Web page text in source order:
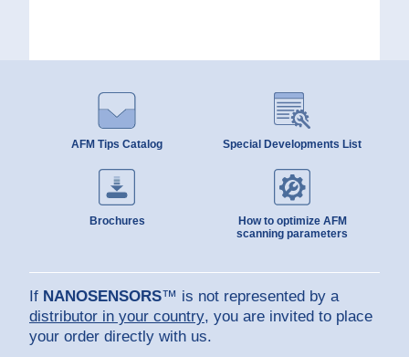
AFM Tips Catalog Special Developments List
Brochures
How to optimize AFM
scanning parameters
If NANOSENSORS™ is not represented by a
distributor in your country, you are invited to place
your order directly with us.